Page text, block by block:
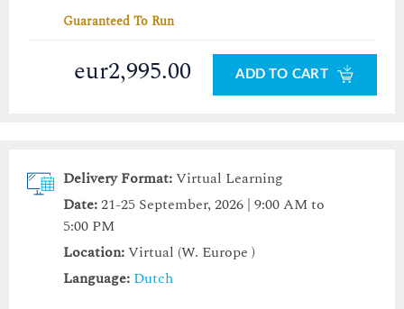
Guaranteed To Run
eur2,995.00 ADD TO CART
Delivery Format:Virtual Learning
Date:21-25 September, 2026 | 9:00 AM to
5:00 PM
Location:Virtual (W. Europe )
Language: Dutch